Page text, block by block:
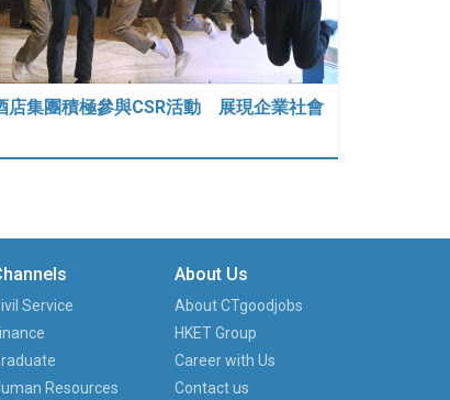
店集團積極參與CSR活動 展現企業社會
Service
Resources
About Us
About CTgoodjobs
HKET Group
Career with Us
Contact us